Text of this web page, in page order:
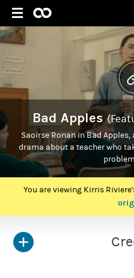
Bad Apples
Saoirse Ronan in Bad
drama about a teacher who
You are viewing Kirris